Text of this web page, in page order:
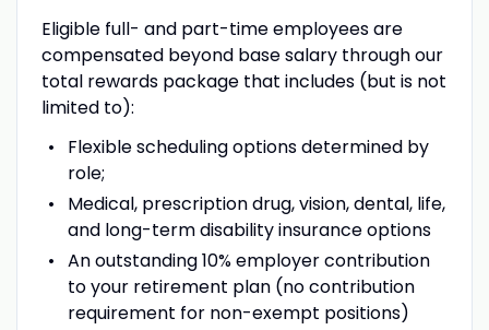
Eligible full- and part-time employees are
compensated beyond base salary through our
total rewards package that includes (but is not
limited to):
Flexible scheduling options determined by
role;
Medical, prescription drug, vision, dental, life,
and long-term disability insurance options
An outstanding 10% employer contribution
to your retirement plan (no contribution
requirement for non-exempt positions)